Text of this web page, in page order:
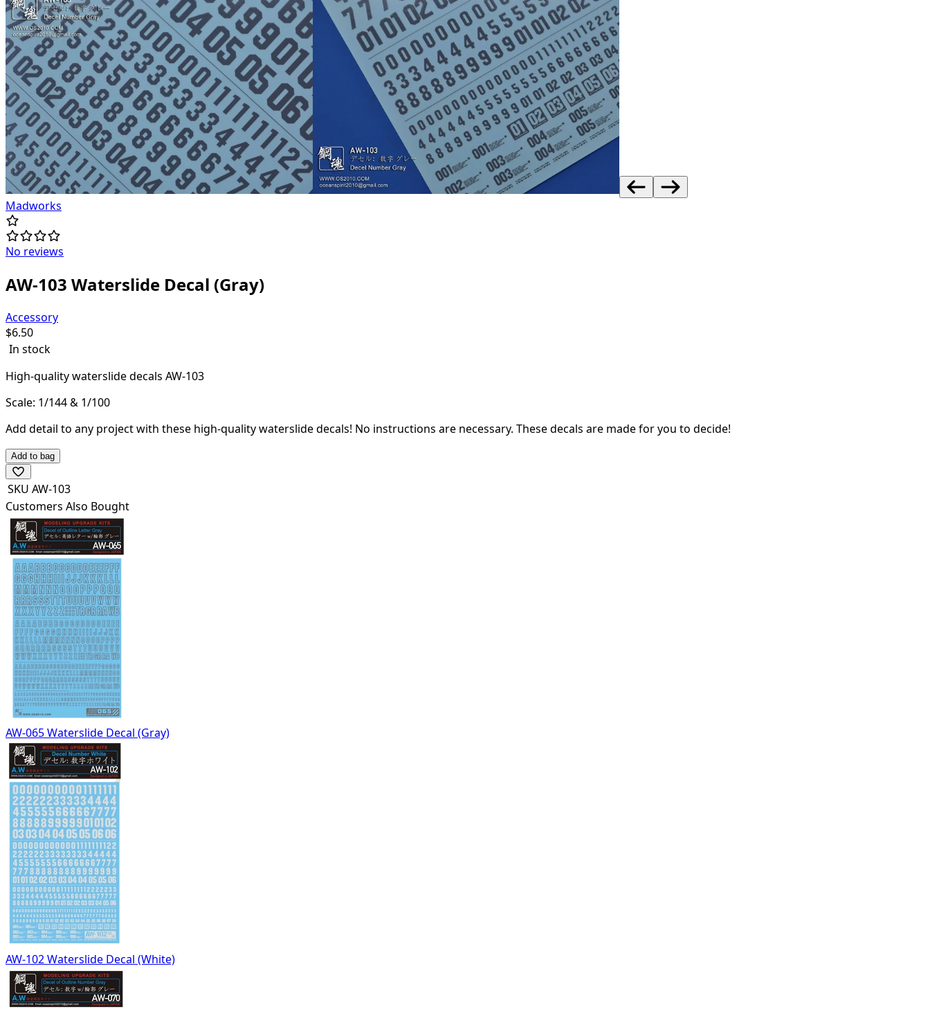
Madworks
No reviews
AW-103 Waterslide Decal (Gray)
Accessory
$6.50
In stock
High-quality waterslide decals AW-103
Scale: 1/144 & 1/100
Add detail to any project with these high-quality waterslide decals! No instructions are necessary. These decals are made for you to decide!
Add to bag
SKU AW-103
Customers Also Bought
AW-065 Waterslide Decal (Gray)
AW-102 Waterslide Decal (White)